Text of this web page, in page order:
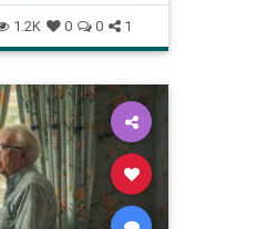
memory
1.2K 0 0 1